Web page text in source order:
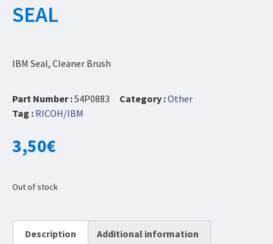
SEAL
IBM Seal, Cleaner Brush
Part Number :54P0883 Category :Other
Tag : RICOH/IBM
3,50€
Out of stock
Description Additional information